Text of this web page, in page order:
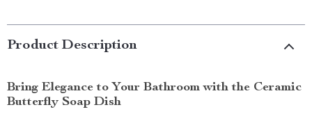
Product Description
Bring Elegance to Your Bathroom with the Ceramic
Butterfly Soap Dish